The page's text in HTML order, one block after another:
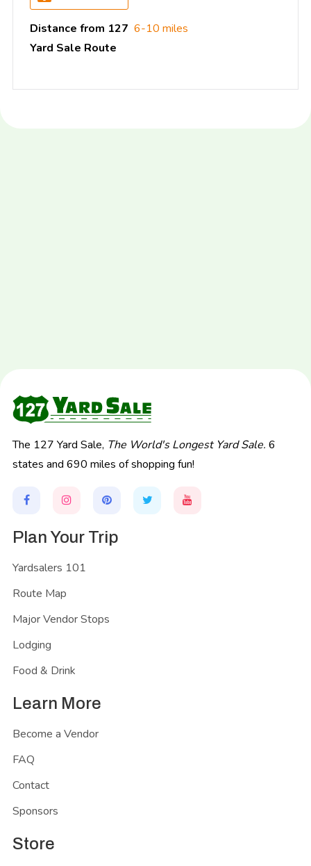
Distance from 127
Yard Sale Route
6-10 miles
The 127 Yard Sale, The World's Longest Yard Sale. 6
states and 690 miles of shopping fun!
Plan Your Trip
Yardsalers 101
Route Map
Major Vendor Stops
Lodging
Food & Drink
Learn More
Become a Vendor
FAQ
Contact
Sponsors
Store